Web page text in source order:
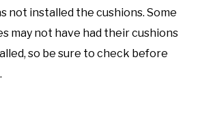
not installed the cushions. Some
may not have had their cushions
so be sure to check before